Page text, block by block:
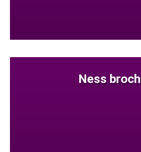
Ness broch